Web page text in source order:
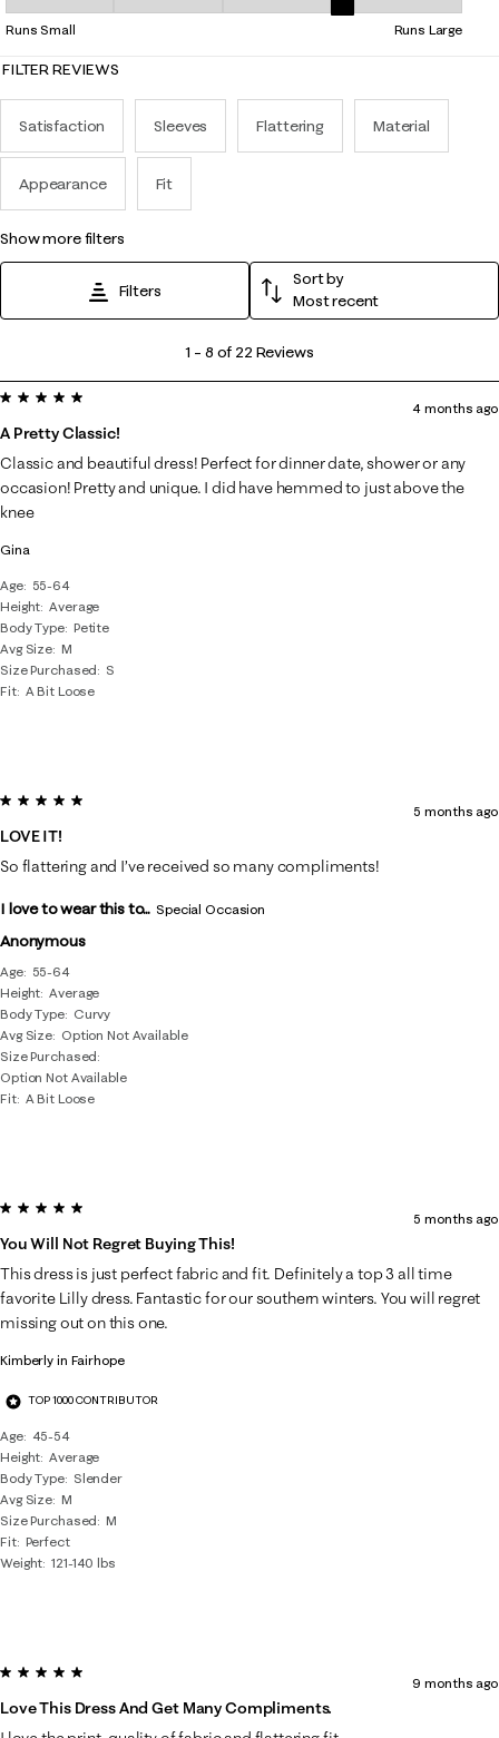
Overall Fit, 3.727272727272727 out of 5, where 1 equals to Runs Small
Runs Small Runs Large
FILTER REVIEWS
Satisfaction Sleeves Flattering Material
Appearance Fit
show more filters
Filters
Sort by
Most recent
8
of
22
Reviews
.
1 – 8 of 22 Reviews
Gina
Age
55-64
Height Average
Body Type Petite
Avg Size M
Size Purchased
S
Fit A Bit Loose
5 out of 5 stars.
A Pretty Classic!
4 months ago
Classic and beautiful dress! Perfect for dinner date, shower or any
occasion! Pretty and unique. I did have hemmed to just above the
knee
Anonymous
Age
55-64
Height Average
Body Type
Curvy
Avg Size Option Not Available
Size Purchased
Option Not Available
Fit A Bit Loose
5 out of 5 stars.
LOVE IT!
5 months ago
So flattering and I’ve received so many compliments!
I love to wear this to... Special Occasion
Kimberly in Fairhope
TOP 1000 CONTRIBUTOR
Age
45-54
Height Average
Body Type
Slender
Avg Size M
Size Purchased
M
Fit Perfect
Weight 121-140 lbs
5 out of 5 stars.
You Will Not Regret Buying This!
5 months ago
This dress is just perfect fabric and fit. Definitely a top 3 all time
favorite Lilly dress. Fantastic for our southern winters. You will regret
missing out on this one.
5 out of 5 stars.
Love This Dress And Get Many Compliments.
9 months ago